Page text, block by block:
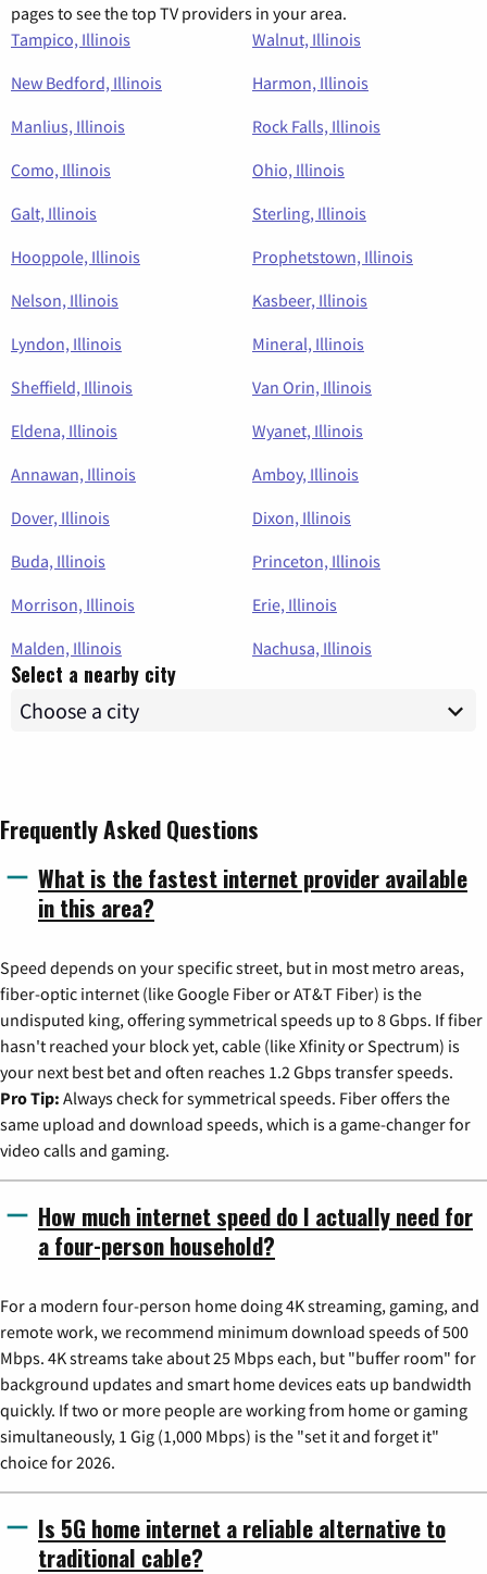
pages to see the top TV providers in your area.
Tampico, Illinois
Walnut, Illinois
New Bedford, Illinois
Harmon, Illinois
Manlius, Illinois
Rock Falls, Illinois
Como, Illinois
Ohio, Illinois
Galt, Illinois
Sterling, Illinois
Hooppole, Illinois
Prophetstown, Illinois
Nelson, Illinois
Kasbeer, Illinois
Lyndon, Illinois
Mineral, Illinois
Sheffield, Illinois
Van Orin, Illinois
Eldena, Illinois
Wyanet, Illinois
Annawan, Illinois
Amboy, Illinois
Dover, Illinois
Dixon, Illinois
Buda, Illinois
Princeton, Illinois
Morrison, Illinois
Erie, Illinois
Malden, Illinois
Nachusa, Illinois
Select a nearby city
Frequently Asked Questions
What is the fastest internet provider available
in this area?
Speed depends on your specific street, but in most metro areas,
fiber-optic internet (like Google Fiber or AT&T Fiber) is the
undisputed king, offering symmetrical speeds up to 8 Gbps. If fiber
hasn't reached your block yet, cable (like Xfinity or Spectrum) is
your next best bet and often reaches 1.2 Gbps transfer speeds.
Pro Tip: Always check for symmetrical speeds. Fiber offers the
same upload and download speeds, which is a game-changer for
video calls and gaming.
How much internet speed do I actually need for
a four-person household?
For a modern four-person home doing 4K streaming, gaming, and
remote work, we recommend minimum download speeds of 500
Mbps. 4K streams take about 25 Mbps each, but "buffer room" for
background updates and smart home devices eats up bandwidth
quickly. If two or more people are working from home or gaming
simultaneously, 1 Gig (1,000 Mbps) is the "set it and forget it"
choice for 2026.
Is 5G home internet a reliable alternative to
traditional cable?